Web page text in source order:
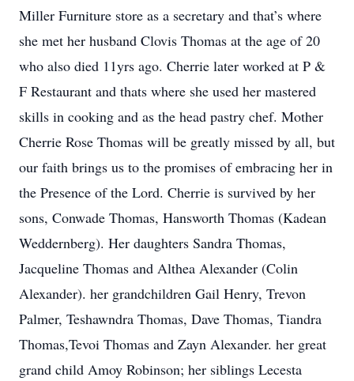
Miller Furniture store as a secretary and that’s where
she met her husband Clovis Thomas at the age of 20
who also died 11yrs ago. Cherrie later worked at P &
F Restaurant and thats where she used her mastered
skills in cooking and as the head pastry chef. Mother
Cherrie Rose Thomas will be greatly missed by all, but
our faith brings us to the promises of embracing her in
the Presence of the Lord. Cherrie is survived by her
sons, Conwade Thomas, Hansworth Thomas (Kadean
Weddernberg). Her daughters Sandra Thomas,
Jacqueline Thomas and Althea Alexander (Colin
Alexander). her grandchildren Gail Henry, Trevon
Palmer, Teshawndra Thomas, Dave Thomas, Tiandra
Thomas,Tevoi Thomas and Zayn Alexander. her great
grand child Amoy Robinson; her siblings Lecesta